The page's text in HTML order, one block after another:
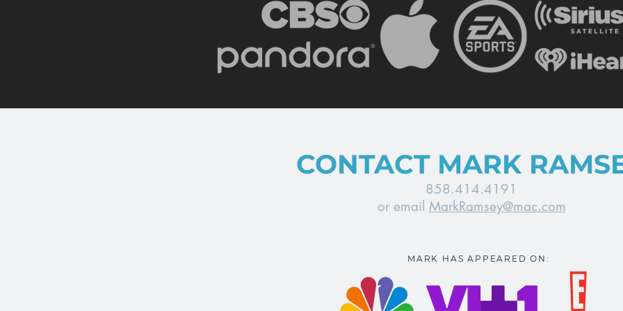
CONTACT MARK
858.414.4191
or email MarkRamsey@mac.com
MARK HAS APPEARED ON: